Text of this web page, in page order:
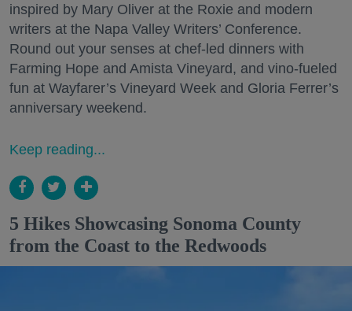
inspired by Mary Oliver at the Roxie and modern
writers at the Napa Valley Writers’ Conference.
Round out your senses at chef-led dinners with
Farming Hope and Amista Vineyard, and vino-fueled
fun at Wayfarer’s Vineyard Week and Gloria Ferrer’s
anniversary weekend.
Keep reading...
5 Hikes Showcasing Sonoma County
from the Coast to the Redwoods